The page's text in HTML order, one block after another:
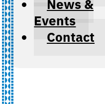
News &
Events
Contact